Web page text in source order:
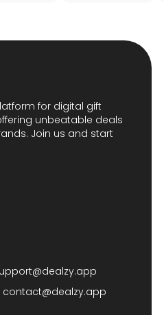
for digital gift
unbeatable deals
Join us and start
contact@dealzy.app